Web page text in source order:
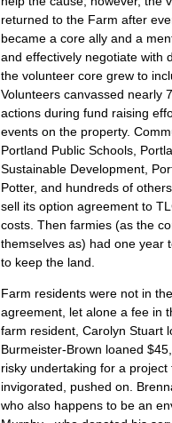
returned to the Farm after
became a core ally and a
and effectively negotiate with
the volunteer core grew to
Volunteers canvassed nearly
actions during fund raising
events on the property.
Portland Public Schools,
Sustainable Development,
Potter, and hundreds of
sell its option agreement to
costs. Then farmies (as the
themselves as) had one year
to keep the land.
Farm residents were not in
agreement, let alone a fee in
farm resident, Carolyn Stuart
Burmeister-Brown loaned
risky undertaking for a
invigorated, pushed on.
who also happens to be an